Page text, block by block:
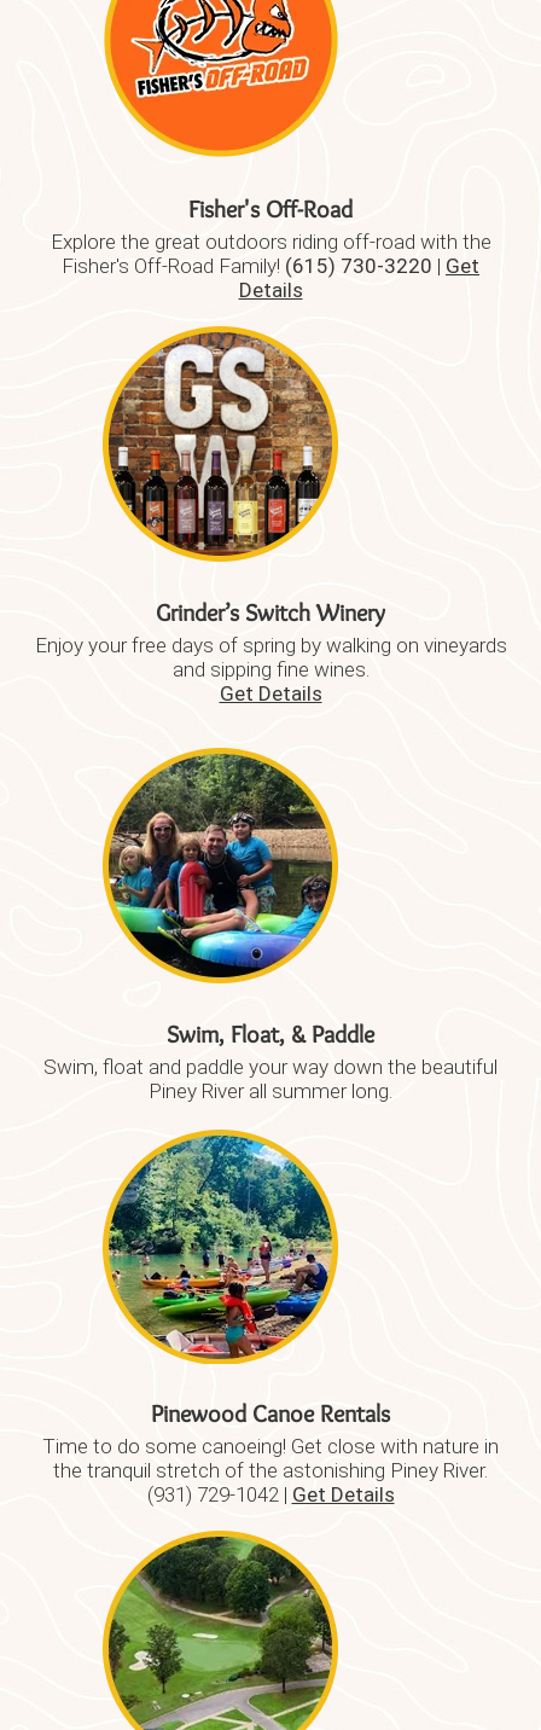
Fisher's Off-Road
Explore the great outdoors riding off-road with the
Fisher's Off-Road Family! (615) 730-3220 | Get
Details
Grinder’s Switch Winery
Enjoy your free days of spring by walking on vineyards
and sipping fine wines.
Get Details
Swim, Float, & Paddle
Swim, float and paddle your way down the beautiful
Piney River all summer long.
Pinewood Canoe Rentals
Time to do some canoeing! Get close with nature in
the tranquil stretch of the astonishing Piney River.
(931) 729-1042 | Get Details